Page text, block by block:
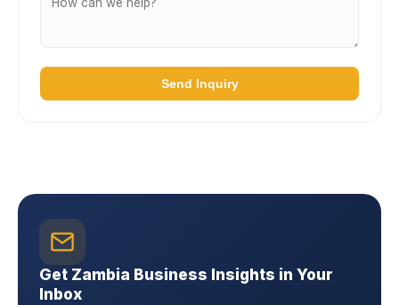
Send Inquiry
Get Zambia Business Insights in Your
Inbox